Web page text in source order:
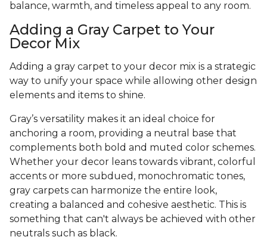
balance, warmth, and timeless appeal to any room.
Adding a Gray Carpet to Your
Decor Mix
Adding a gray carpet to your decor mix is a strategic
way to unify your space while allowing other design
elements and items to shine.
Gray’s versatility makes it an ideal choice for
anchoring a room, providing a neutral base that
complements both bold and muted color schemes.
Whether your decor leans towards vibrant, colorful
accents or more subdued, monochromatic tones,
gray carpets can harmonize the entire look,
creating a balanced and cohesive aesthetic. This is
something that can't always be achieved with other
neutrals such as black.